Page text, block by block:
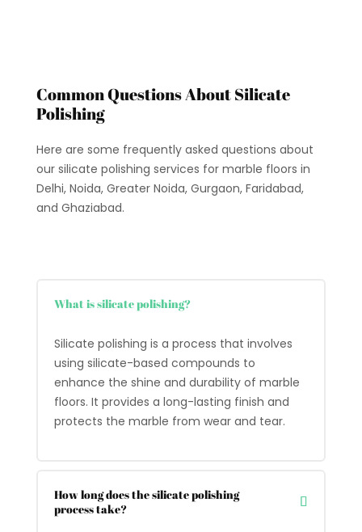
Common Questions About Silicate
Polishing
Here are some frequently asked questions about
our silicate polishing services for marble floors in
Delhi, Noida, Greater Noida, Gurgaon, Faridabad,
and Ghaziabad.
What is silicate polishing?
Silicate polishing is a process that involves
using silicate-based compounds to
enhance the shine and durability of marble
floors. It provides a long-lasting finish and
protects the marble from wear and tear.
How long does the silicate polishing
process take?